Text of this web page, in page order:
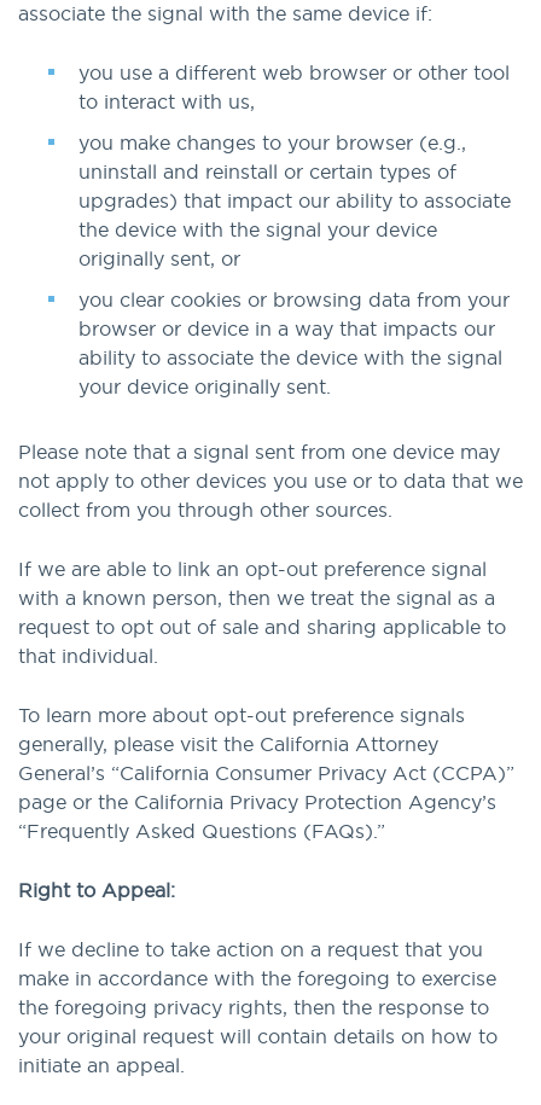
associate the signal with the same device if:
you use a different web browser or other tool
to interact with us,
you make changes to your browser (e.g.,
uninstall and reinstall or certain types of
upgrades) that impact our ability to associate
the device with the signal your device
originally sent, or
you clear cookies or browsing data from your
browser or device in a way that impacts our
ability to associate the device with the signal
your device originally sent.
Please note that a signal sent from one device may
not apply to other devices you use or to data that we
collect from you through other sources.
If we are able to link an opt-out preference signal
with a known person, then we treat the signal as a
request to opt out of sale and sharing applicable to
that individual.
To learn more about opt-out preference signals
generally, please visit the California Attorney
General’s “California Consumer Privacy Act (CCPA)”
page or the California Privacy Protection Agency’s
“Frequently Asked Questions (FAQs).”
Right to Appeal:
If we decline to take action on a request that you
make in accordance with the foregoing to exercise
the foregoing privacy rights, then the response to
your original request will contain details on how to
initiate an appeal.